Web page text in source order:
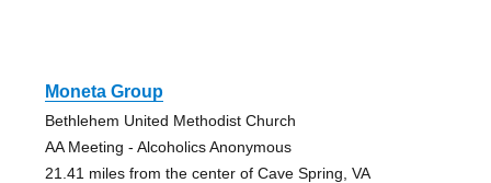
Moneta Group
Bethlehem United Methodist Church
AA Meeting - Alcoholics Anonymous
21.41 miles from the center of Cave Spring, VA